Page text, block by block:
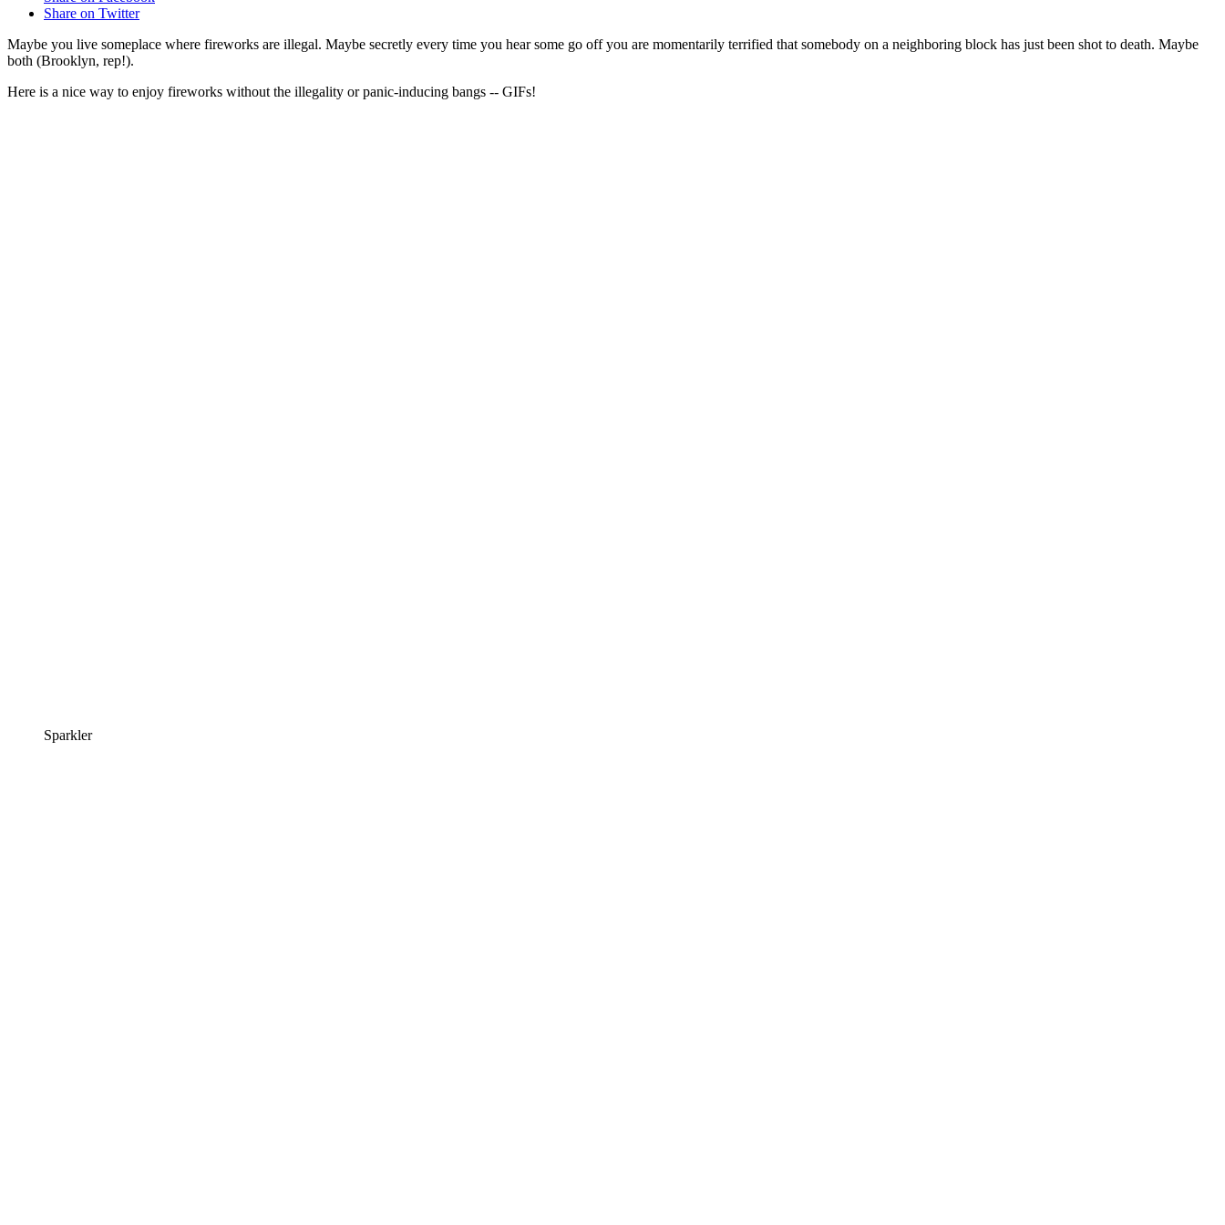
Share on Twitter
Maybe you live someplace where fireworks are illegal. Maybe secretly every time you hear some go off you are momentarily terrified that somebody on a neighboring block has just been shot to death. Maybe
both (Brooklyn, rep!).
Here is a nice way to enjoy fireworks without the illegality or panic-inducing bangs -- GIFs!
Sparkler